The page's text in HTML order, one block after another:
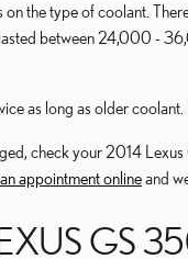
the type of coolant.
between 24,000 -
as long as older
check your 2014
appointment onlineand
GS